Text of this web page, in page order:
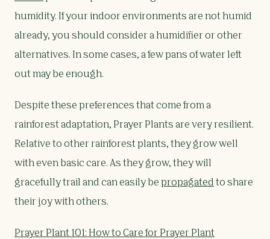
humidity. If your indoor environments are not humid
already, you should consider a humidifier or other
alternatives. In some cases, a few pans of water left
out may be enough.
Despite these preferences that come from a
rainforest adaptation, Prayer Plants are very resilient.
Relative to other rainforest plants, they grow well
with even basic care. As they grow, they will
gracefully trail and can easily be propagated to share
their joy with others.
Prayer Plant 101: How to Care for Prayer Plant